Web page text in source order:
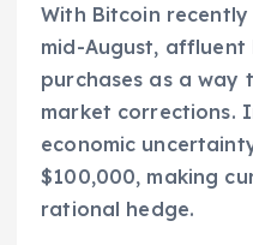
With Bitcoin recently
mid-August, affluent
purchases as a way
market corrections.
economic
$100,000, making
rational hedge.